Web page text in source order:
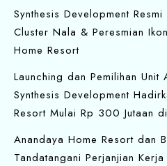
Synthesis Development
Cluster Nala & Peresmian
Home Resort
Launching dan Pemilihan Unit
Synthesis Development
Resort Mulai Rp 300 Jutaan
Anandaya Home Resort dan
Tandatangani Perjanjian Kerja